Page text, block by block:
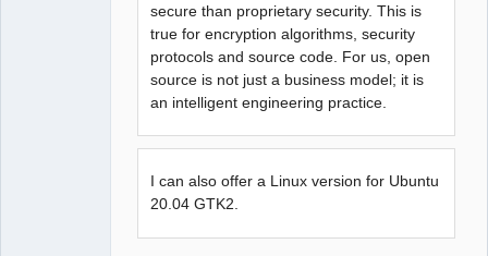
secure than proprietary security. This is
true for encryption algorithms, security
protocols and source code. For us, open
source is not just a business model; it is
an intelligent engineering practice.
I can also offer a Linux version for Ubuntu
20.04 GTK2.